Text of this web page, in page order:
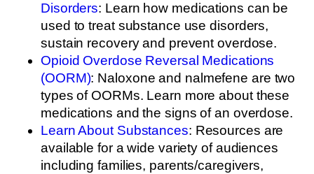
Disorders: Learn how medications can be
used to treat substance use disorders,
sustain recovery and prevent overdose.
Opioid Overdose Reversal Medications
(OORM): Naloxone and nalmefene are two
types of OORMs. Learn more about these
medications and the signs of an overdose.
Learn About Substances: Resources are
available for a wide variety of audiences
including families, parents/caregivers,